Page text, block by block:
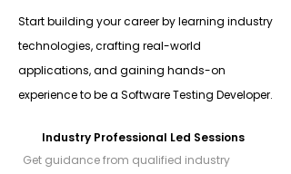
Start building your career by learning industry
technologies, crafting real-world
applications, and gaining hands-on
experience to be a Software Testing Developer.
Industry Professional Led Sessions
Get guidance from qualified industry